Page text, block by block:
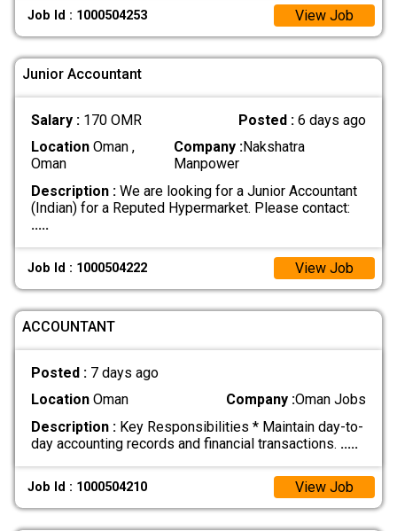
Job Id : 1000504253 View Job
Junior Accountant
Salary : 170 OMR Posted :6 days ago
LocationOman ,
Oman
Company :Nakshatra
Manpower
Description :We are looking for a Junior Accountant
(Indian) for a Reputed Hypermarket. Please contact:
.....
Job Id : 1000504222 View Job
ACCOUNTANT
Posted : 7 days ago
LocationOman Company :Oman Jobs
Description :Key Responsibilities * Maintain day-to-
day accounting records and financial transactions. .....
Job Id : 1000504210 View Job